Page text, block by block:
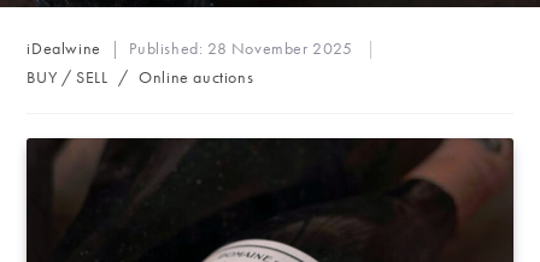
Post
author:
iDealwine Published: 28 November 2025
Post
BUY / SELL / Online auctions